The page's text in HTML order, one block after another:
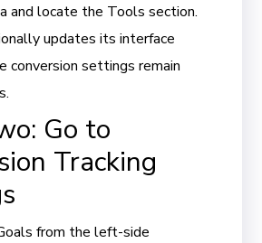
and locate the Tools section.
updates its interface
conversion settings remain
Go to
Tracking
from the left-side